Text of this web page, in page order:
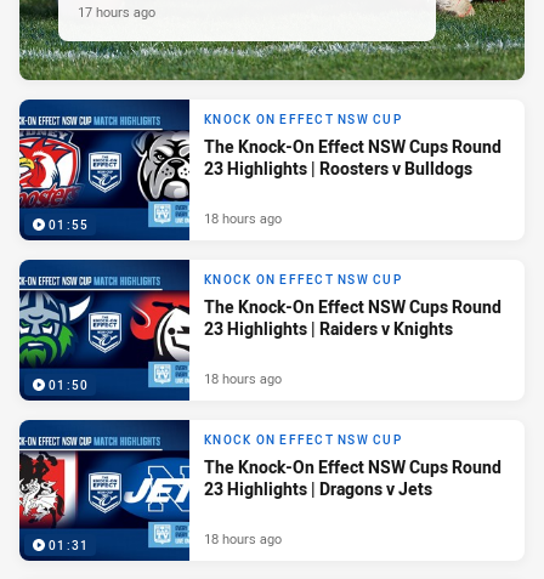
17 hours ago
01:55
KNOCK ON EFFECT NSW CUP
The Knock-On Effect NSW Cups Round
23 Highlights | Roosters v Bulldogs
18 hours ago
01:50
KNOCK ON EFFECT NSW CUP
The Knock-On Effect NSW Cups Round
23 Highlights | Raiders v Knights
18 hours ago
01:31
KNOCK ON EFFECT NSW CUP
The Knock-On Effect NSW Cups Round
23 Highlights | Dragons v Jets
18 hours ago